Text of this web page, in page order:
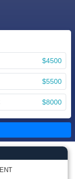
$4500
$5500
$8000